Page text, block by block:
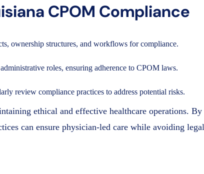
CPOM Compliance
ownership structures, and workflows for compliance.
roles, ensuring adherence to CPOM laws.
review compliance practices to address potential risks.
ethical and effective healthcare operations.
can ensure physician-led care while avoiding